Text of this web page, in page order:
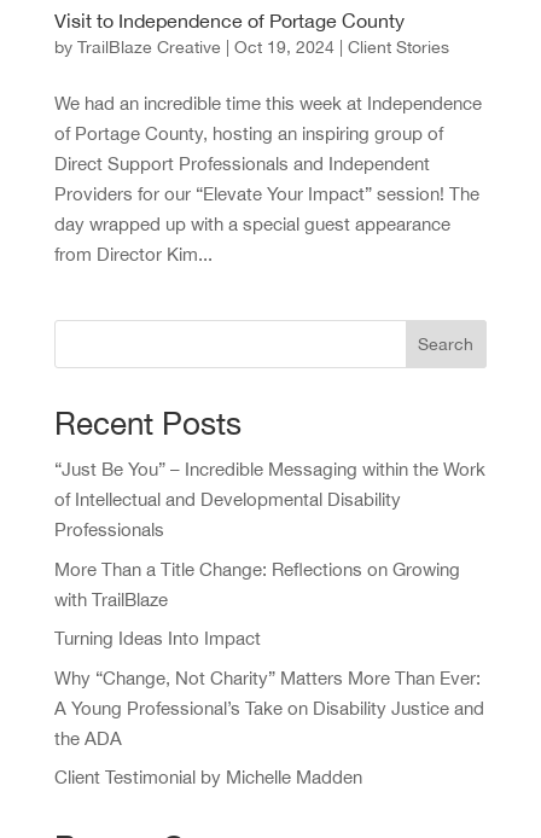
Visit to Independence of Portage County
by TrailBlaze Creative Oct 19, 2024| Client Stories
We had an incredible time this week at Independence
of Portage County, hosting an inspiring group of
Direct Support Professionals and Independent
Providers for our “Elevate Your Impact” session! The
day wrapped up with a special guest appearance
from Director Kim...
Search
Recent Posts
“Just Be You” – Incredible Messaging within the Work
of Intellectual and Developmental Disability
Professionals
More Than a Title Change: Reflections on Growing
with TrailBlaze
Turning Ideas Into Impact
Why “Change, Not Charity” Matters More Than Ever:
A Young Professional’s Take on Disability Justice and
the ADA
Client Testimonial by Michelle Madden